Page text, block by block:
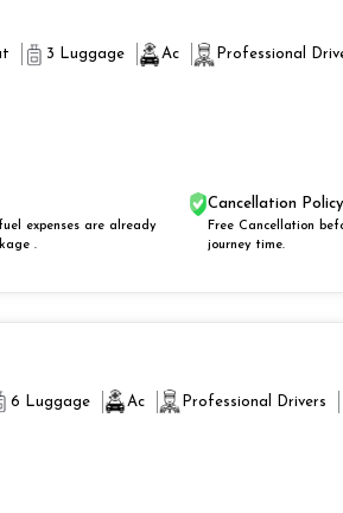
3 Luggage Ac Professional
expenses are already
.
Cancellation Policy
Free Cancellation
journey time.
6 Luggage Ac Professional Drivers